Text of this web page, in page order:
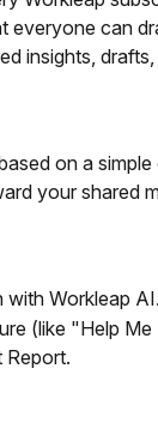
everyone can
insights,
on a
your shared
with Workleap
(like "Help Me
Report.